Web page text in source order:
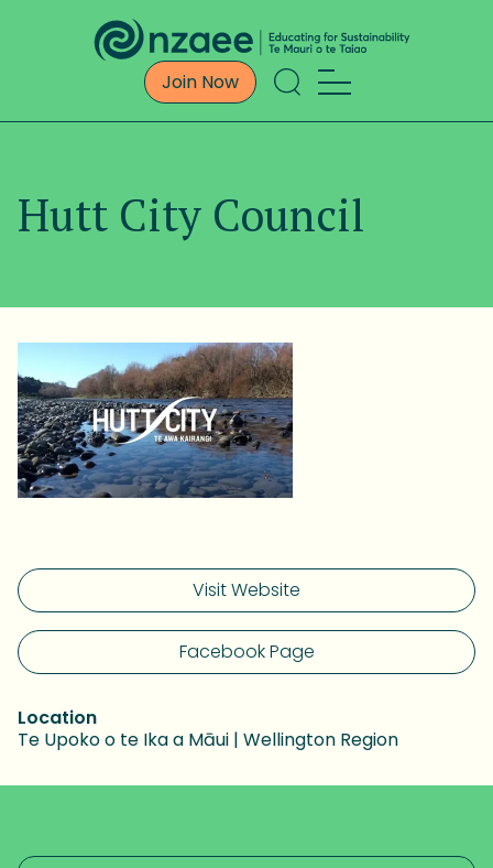
Join Now
Hutt City Council
Visit Website
Facebook Page
Location
Te Upoko o te Ika a Māui | Wellington Region